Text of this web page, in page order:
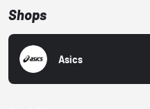
Shops
Asics